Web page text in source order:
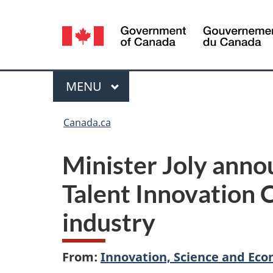
Language
selection
Menu
MAIN
MENU
Canada.ca
Minister Joly
Talent Innovation
industry
From: Innovation, Science and